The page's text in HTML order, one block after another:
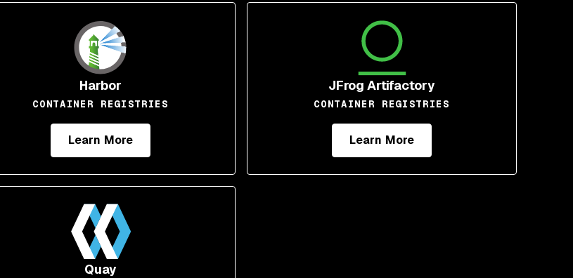
Harbor
CONTAINER REGISTRIES
Learn More
JFrog Artifactory
CONTAINER REGISTRIES
Learn More
Quay